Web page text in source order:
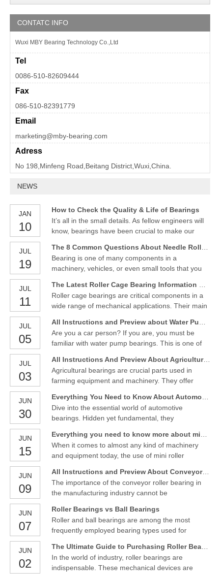
CONTATC INFO
Wuxi MBY Bearing Technology Co.,Ltd
Tel
0086-510-82609444
Fax
086-510-82391779
Email
marketing@mby-bearing.com
Adress
No 198,Minfeng Road,Beitang District,Wuxi,China.
NEWS
JAN
10
How to Check the Quality & Life of Bearings
It’s all in the small details. As fellow engineers will
know, bearings have been crucial to make our
utilities, from automobiles, farm equipment,
everyday household appliances, and aerospace
technology. To ensure bearings perform as
intended, it is cr
JUL
19
Bearing is one of many components in a
machinery, vehicles, or even small tools that you
Although it does not seem so important as the size
is relatively small, but the functions of bearings are
so important to help all those things work properly
JUL
11
Roller cage bearings are critical components in a
wide range of mechanical applications. Their main
provide smooth rotational movement. Roller cage
bearings find extensive use in automotive,
industrial, and machinery applications, offering
durability
JUL
05
Are you a car person? If you are, you must be
familiar with water pump bearings. This is one of
every once in a while, especially when you are
performing a maintenance service.However, if you
don’t know what water pump bearing is, don’t
worry about it.
JUL
03
All Instructions And Preview About Agricultural Bearings
Agricultural bearings are crucial parts used in
farming equipment and machinery. They offer
enabling the efficient functioning of numerous
agricultural applications.
JUN
30
Dive into the essential world of automotive
bearings. Hidden yet fundamental, they
performance of any vehicle.IntroductionAutomotive
bearings play a pivotal role in our daily
transportation. They are integral to virtually every
vehicle on the road, q
JUN
15
When it comes to almost any kind of machinery
and equipment today, the use of mini roller
in all industries thanks to their versatility and ability
to help keep things moving smoothly. If you are
unsure about what mini roller bearings do or what
they
JUN
09
All Instructions and Preview About Conveyor Roller Bearing
The importance of the conveyor roller bearing in
the manufacturing industry cannot be
despite its crucial role in all processes, from food
packaging and processing to general material
handling. In fact, it could be considered the heart
of the entire
JUN
07
Roller Bearings vs Ball Bearings
Roller and ball bearings are among the most
frequently employed bearing types used for
same function - to reduce friction between moving
parts - there are significant variations that make
one better suited than the other in certain
JUN
02
In the world of industry, roller bearings are
indispensable. These mechanical devices are